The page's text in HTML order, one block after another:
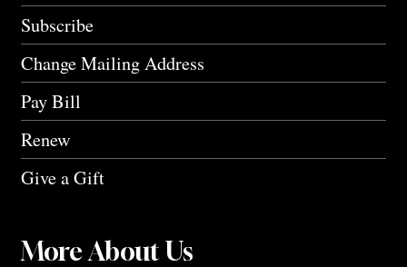
Subscribe
Change Mailing Address
Pay Bill
Renew
Give a Gift
More About Us